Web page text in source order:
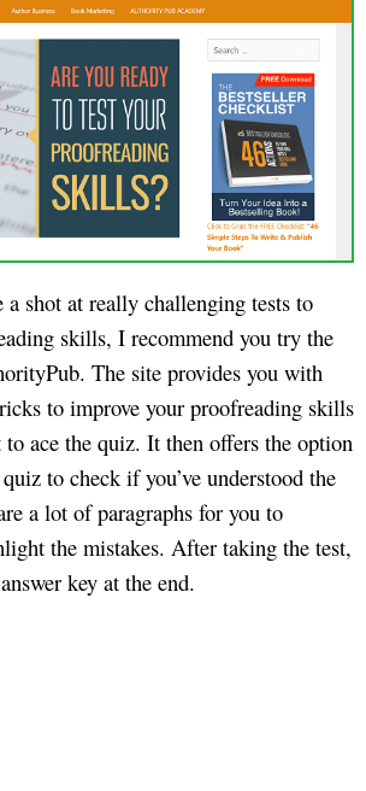
shot at really challenging tests to
skills, I recommend you try the
The site provides you with
to improve your proofreading skills
to ace the quiz. It then offers the option
to check if you’ve understood the
a lot of paragraphs for you to
the mistakes. After taking the test,
key at the end.